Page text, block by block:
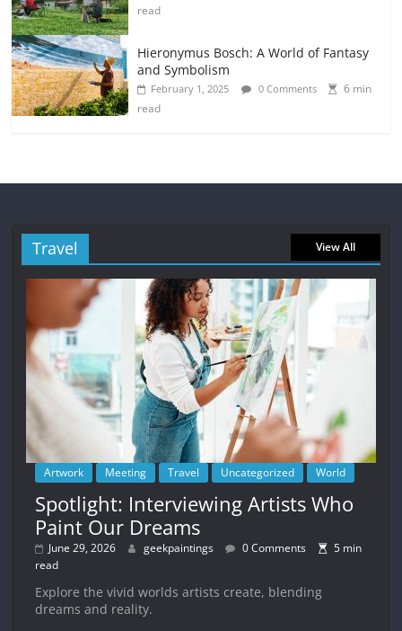
read
Hieronymus Bosch: A World of Fantasy
and Symbolism
February 1, 2025 0 Comments
6 min
read
Travel View All
Artwork Meeting Travel Uncategorized World
Spotlight: Interviewing Artists Who
Paint Our Dreams
June 29, 2026 geekpaintings 0 Comments
5 min
read
Explore the vivid worlds artists create, blending
dreams and reality.